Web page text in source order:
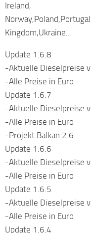
Ireland,
Kingdom,Ukraine…
Update 1.6.8
-Aktuelle Dieselpreise
-Alle Preise in Euro
Update 1.6.7
-Aktuelle Dieselpreise
-Alle Preise in Euro
-Projekt Balkan 2.6
Update 1.6.6
-Aktuelle Dieselpreise
-Alle Preise in Euro
Update 1.6.5
-Aktuelle Dieselpreise
-Alle Preise in Euro
Update 1.6.4